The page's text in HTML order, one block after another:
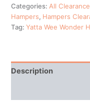
Categories: All
Hampers, Hampers
Tag:Yatta Wee Wonder
Description